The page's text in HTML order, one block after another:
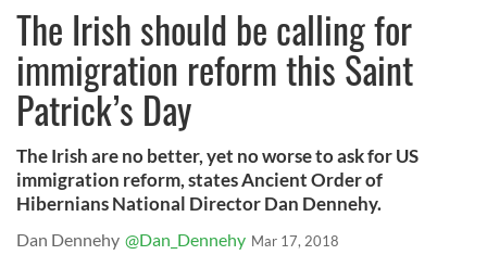
The Irish should be calling for
immigration reform this Saint
Patrick’s Day
The Irish are no better, yet no worse to ask for US
immigration reform, states Ancient Order of
Hibernians National Director Dan Dennehy.
Dan Dennehy @Dan_Dennehy Mar 17, 2018